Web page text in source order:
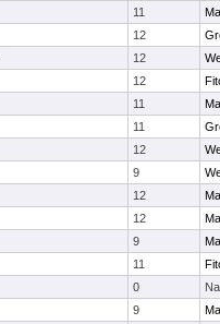
11
12
12
12
11
11
12
9
12
12
9
11
0
9